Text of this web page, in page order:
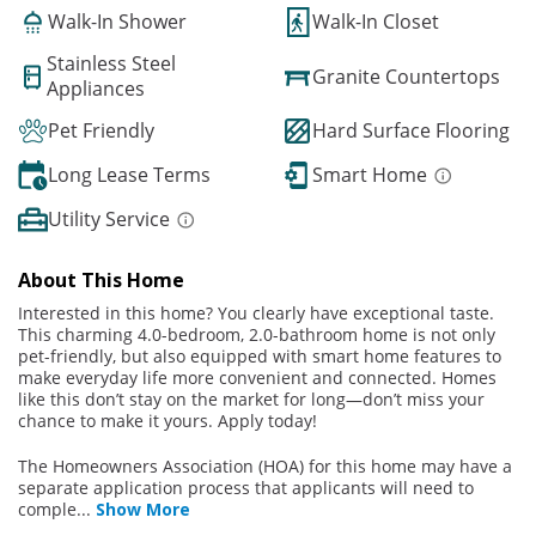
Walk-In Shower
Walk-In Closet
Stainless Steel
Appliances
Granite Countertops
Pet Friendly
Hard Surface Flooring
Long Lease Terms
Smart Home
Utility Service
About This Home
Interested in this home? You clearly have exceptional taste.
This charming 4.0-bedroom, 2.0-bathroom home is not only
pet-friendly, but also equipped with smart home features to
make everyday life more convenient and connected. Homes
like this don’t stay on the market for long—don’t miss your
chance to make it yours. Apply today!
The Homeowners Association (HOA) for this home may have a
separate application process that applicants will need to
comple... Show More